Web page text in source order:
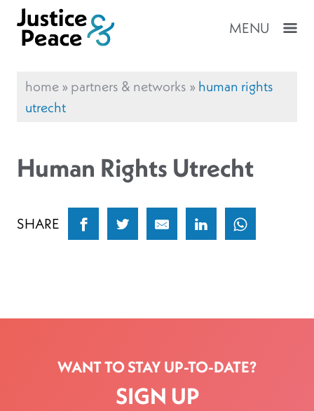
MENU
home»partners & networks »human rights
utrecht
Human Rights Utrecht
SHARE
WANT TO STAY UP-TO-DATE?
SIGN UP